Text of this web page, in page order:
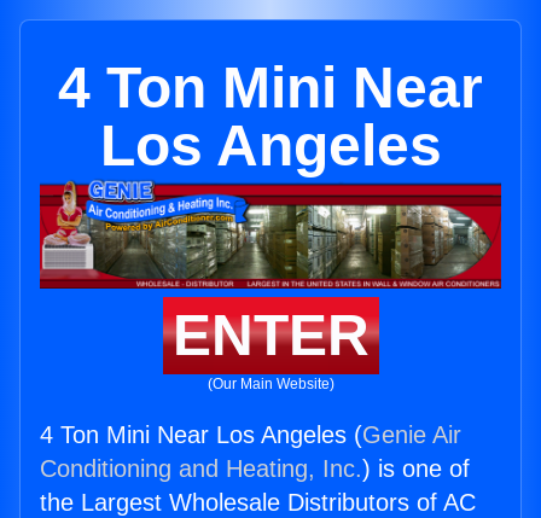
4 Ton Mini Near
Los Angeles
ENTER
(Our Main Website)
4 Ton Mini Near Los Angeles (Genie Air
Conditioning and Heating, Inc.) is one of
the Largest Wholesale Distributors of AC